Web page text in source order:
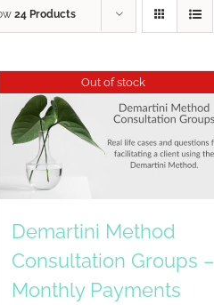
24 Products
Out of stock
Demartini Method
Consultation Groups –
Monthly Payments